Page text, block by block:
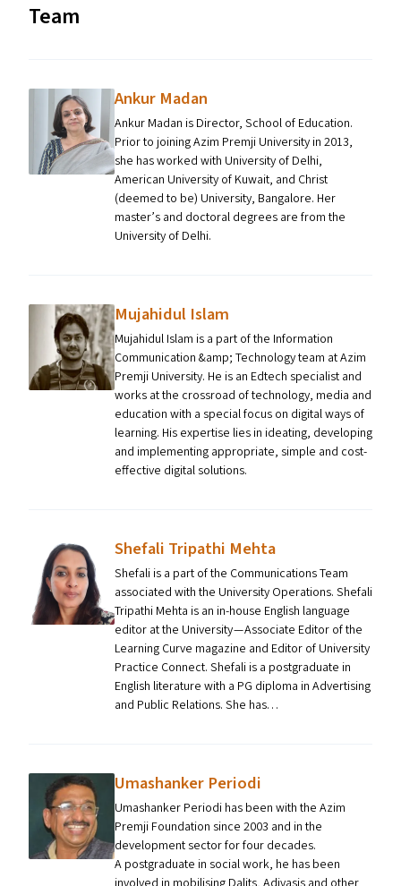
Team
Ankur Madan
Ankur Madan is Director, School of Education.
Prior to joining Azim Premji University in 2013,
she has worked with University of Delhi,
American University of Kuwait, and Christ
(deemed to be) University, Bangalore. Her
master’s and doctoral degrees are from the
University of Delhi.
Mujahidul Islam
Mujahidul Islam is a part of the Information
Communication &amp; Technology team at Azim
Premji University. He is an Edtech specialist and
works at the crossroad of technology, media and
education with a special focus on digital ways of
learning. His expertise lies in ideating, developing
and implementing appropriate, simple and cost-
effective digital solutions.
Shefali Tripathi Mehta
Shefali is a part of the Communications Team
associated with the University Operations. Shefali
Tripathi Mehta is an in-house English language
editor at the University — Associate Editor of the
Learning Curve magazine and Editor of University
Practice Connect. Shefali is a postgraduate in
English literature with a PG diploma in Advertising
and Public Relations. She has…
Umashanker Periodi
Umashanker Periodi has been with the Azim
Premji Foundation since 2003 and in the
development sector for four decades.
A postgraduate in social work, he has been